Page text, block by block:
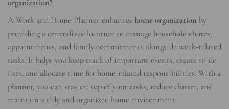
organization?
A Work and Home Planner enhances home organization by
providing a centralized location to manage household chores,
appointments, and family commitments alongside work-related
tasks. It helps you keep track of important events, create to-do
lists, and allocate time for home-related responsibilities. With a
planner, you can stay on top of your tasks, reduce clutter, and
maintain a tidy and organized home environment.